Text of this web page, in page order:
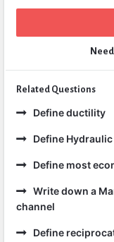
Related Questions
Define ductility
Define
Define most
Write down a
channel
Define